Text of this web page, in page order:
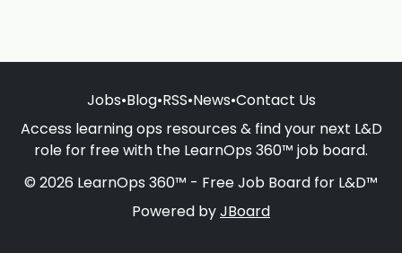
Jobs•Blog•RSS•News•Contact Us
Access learning ops resources & find your next L&D
role for free with the LearnOps 360™ job board.
© 2026 LearnOps 360™ - Free Job Board for L&D™
Powered byJBoard